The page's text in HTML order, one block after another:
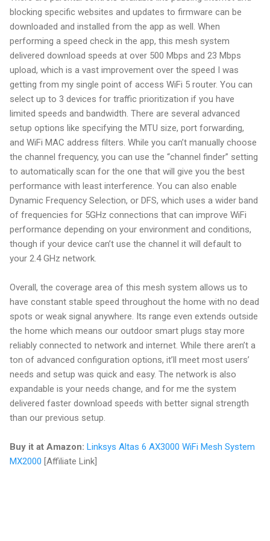
blocking specific websites and updates to firmware can be
downloaded and installed from the app as well. When
performing a speed check in the app, this mesh system
delivered download speeds at over 500 Mbps and 23 Mbps
upload, which is a vast improvement over the speed I was
getting from my single point of access WiFi 5 router. You can
select up to 3 devices for traffic prioritization if you have
limited speeds and bandwidth. There are several advanced
setup options like specifying the MTU size, port forwarding,
and WiFi MAC address filters. While you can’t manually choose
the channel frequency, you can use the “channel finder” setting
to automatically scan for the one that will give you the best
performance with least interference. You can also enable
Dynamic Frequency Selection, or DFS, which uses a wider band
of frequencies for 5GHz connections that can improve WiFi
performance depending on your environment and conditions,
though if your device can’t use the channel it will default to
your 2.4 GHz network.
Overall, the coverage area of this mesh system allows us to
have constant stable speed throughout the home with no dead
spots or weak signal anywhere. Its range even extends outside
the home which means our outdoor smart plugs stay more
reliably connected to network and internet. While there aren’t a
ton of advanced configuration options, it’ll meet most users’
needs and setup was quick and easy. The network is also
expandable is your needs change, and for me the system
delivered faster download speeds with better signal strength
than our previous setup.
Buy it at Amazon: Linksys Altas 6 AX3000 WiFi Mesh System
MX2000 [Affiliate Link]